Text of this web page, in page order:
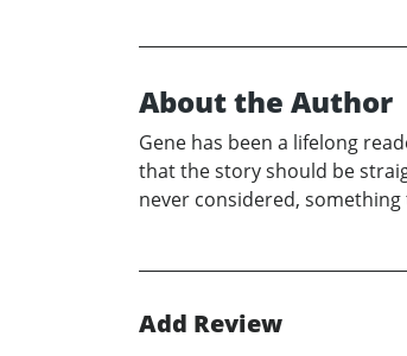
About the Author
Gene has been a lifelong
that the story should be
never considered,
Add Review